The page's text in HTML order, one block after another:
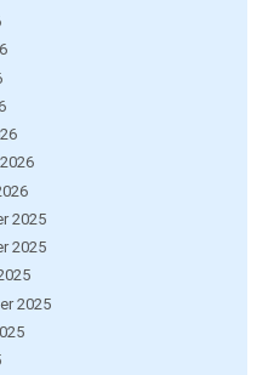
2025
2025
2025